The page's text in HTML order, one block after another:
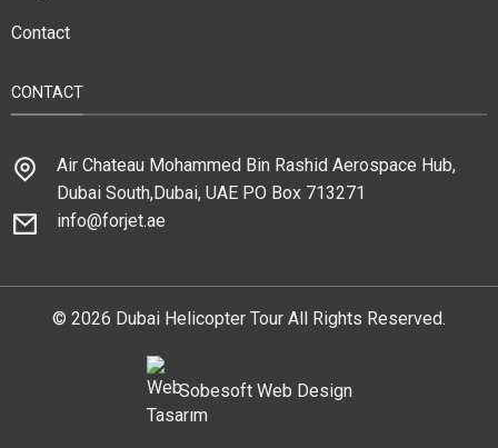
Contact
CONTACT
Air Chateau Mohammed Bin Rashid Aerospace Hub,
Dubai South,Dubai, UAE PO Box 713271
info@forjet.ae
© 2026 Dubai Helicopter Tour All Rights Reserved.
Sobesoft Web Design